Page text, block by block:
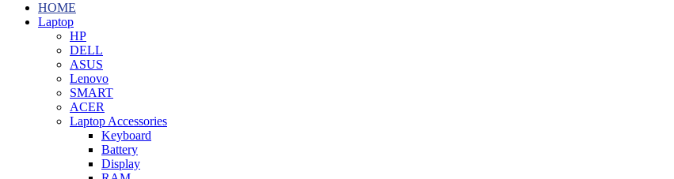
HOME
Laptop
HP
DELL
ASUS
Lenovo
SMART
ACER
Laptop Accessories
Keyboard
Battery
Display